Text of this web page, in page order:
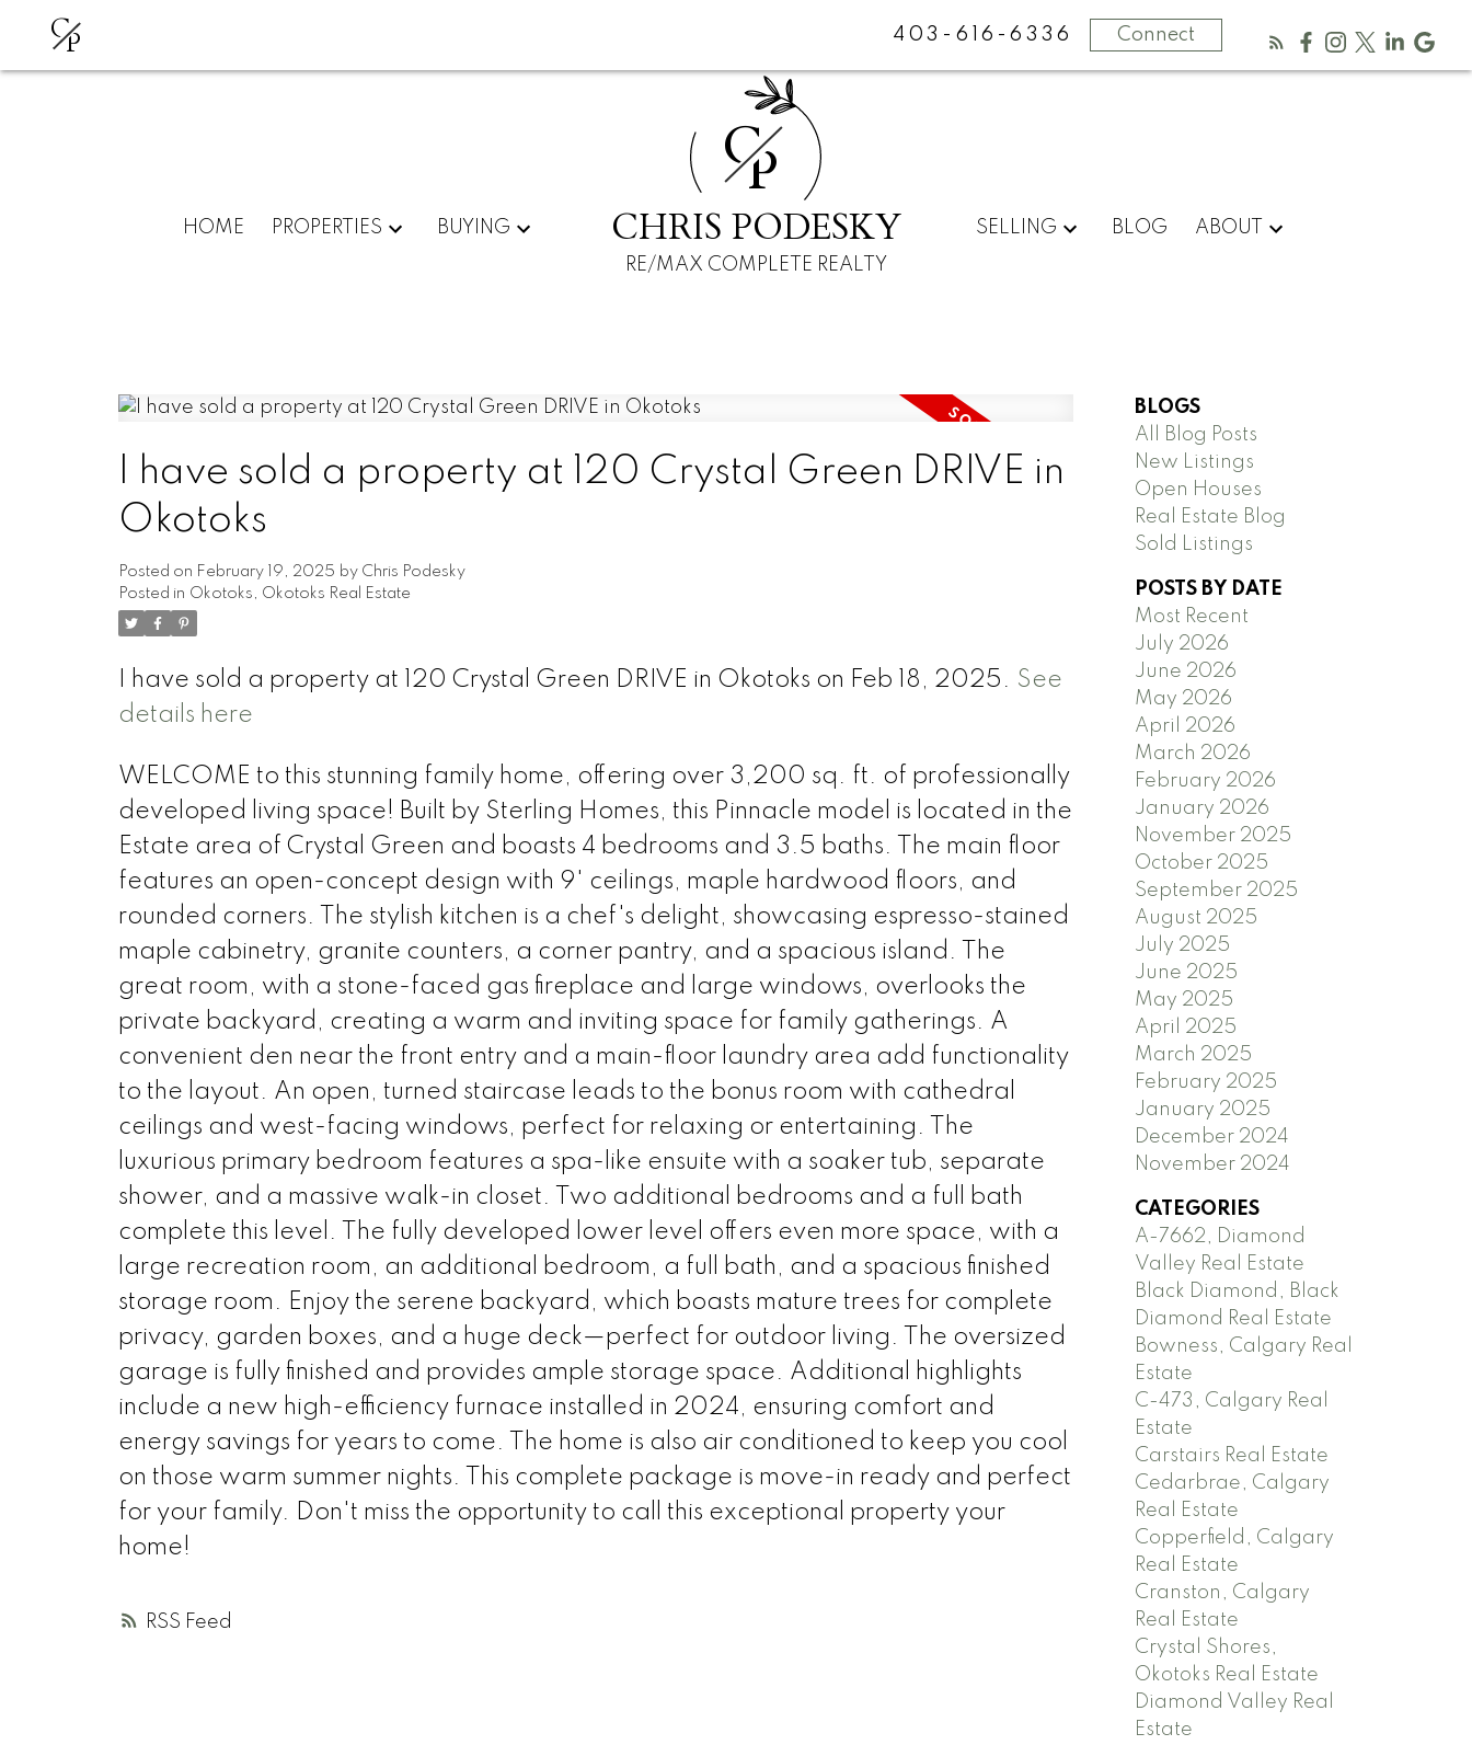
CP 403-616-6336 Connect
HOME PROPERTIES BUYING
CP
CHRIS PODESKY
RE/MAX COMPLETE REALTY
SELLING BLOG ABOUT
RSS
I have sold a property at 120 Crystal Green DRIVE in
Okotoks
Posted on February 19, 2025 by Chris Podesky
Posted in Okotoks, Okotoks Real Estate
I have sold a property at 120 Crystal Green DRIVE in Okotoks on Feb 18, 2025. See
details here
WELCOME to this stunning family home, offering over 3,200 sq. ft. of professionally
developed living space! Built by Sterling Homes, this Pinnacle model is located in the
Estate area of Crystal Green and boasts 4 bedrooms and 3.5 baths. The main floor
features an open-concept design with 9' ceilings, maple hardwood floors, and
rounded corners. The stylish kitchen is a chef's delight, showcasing espresso-stained
maple cabinetry, granite counters, a corner pantry, and a spacious island. The
great room, with a stone-faced gas fireplace and large windows, overlooks the
private backyard, creating a warm and inviting space for family gatherings. A
convenient den near the front entry and a main-floor laundry area add functionality
to the layout. An open, turned staircase leads to the bonus room with cathedral
ceilings and west-facing windows, perfect for relaxing or entertaining. The
luxurious primary bedroom features a spa-like ensuite with a soaker tub, separate
shower, and a massive walk-in closet. Two additional bedrooms and a full bath
complete this level. The fully developed lower level offers even more space, with a
large recreation room, an additional bedroom, a full bath, and a spacious finished
storage room. Enjoy the serene backyard, which boasts mature trees for complete
privacy, garden boxes, and a huge deck—perfect for outdoor living. The oversized
garage is fully finished and provides ample storage space. Additional highlights
include a new high-efficiency furnace installed in 2024, ensuring comfort and
energy savings for years to come. The home is also air conditioned to keep you cool
on those warm summer nights. This complete package is move-in ready and perfect
for your family. Don't miss the opportunity to call this exceptional property your
home!
BLOGS
All Blog Posts
New Listings
Open Houses
Real Estate Blog
Sold Listings
POSTS BY DATE
Most Recent
July 2026
June 2026
May 2026
April 2026
March 2026
February 2026
January 2026
November 2025
October 2025
September 2025
August 2025
July 2025
June 2025
May 2025
April 2025
March 2025
February 2025
January 2025
December 2024
November 2024
CATEGORIES
A-7662, Diamond
Valley Real Estate
Black Diamond, Black
Diamond Real Estate
Bowness, Calgary Real
Estate
C-473, Calgary Real
Estate
Carstairs Real Estate
Cedarbrae, Calgary
Real Estate
Copperfield, Calgary
Real Estate
Cranston, Calgary
Real Estate
Crystal Shores,
Okotoks Real Estate
Diamond Valley Real
Estate